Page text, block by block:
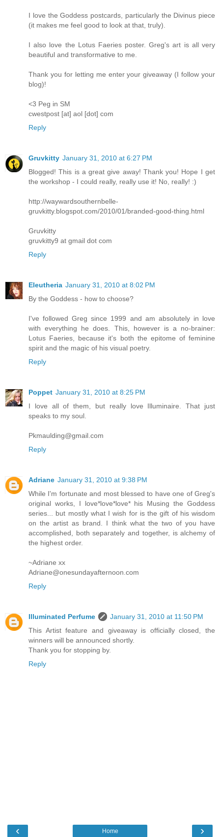
I love the Goddess postcards, particularly the Divinus piece
(it makes me feel good to look at that, truly).
I also love the Lotus Faeries poster. Greg's art is all very
beautiful and transformative to me.
Thank you for letting me enter your giveaway (I follow your
blog)!
<3 Peg in SM
cwestpost [at] aol [dot] com
Reply
Gruvkitty January 31, 2010 at 6:27 PM
Blogged! This is a great give away! Thank you! Hope I get
the workshop - I could really, really use it! No, really! :)
http://waywardsouthernbelle-
gruvkitty.blogspot.com/2010/01/branded-good-thing.html
Gruvkitty
gruvkitty9 at gmail dot com
Reply
Eleutheria January 31, 2010 at 8:02 PM
By the Goddess - how to choose?
I've followed Greg since 1999 and am absolutely in love
with everything he does. This, however is a no-brainer:
Lotus Faeries, because it's both the epitome of feminine
spirit and the magic of his visual poetry.
Reply
Poppet January 31, 2010 at 8:25 PM
I love all of them, but really love Illuminaire. That just
speaks to my soul.
Pkmaulding@gmail.com
Reply
Adriane January 31, 2010 at 9:38 PM
While I'm fortunate and most blessed to have one of Greg's
original works, I love*love*love* his Musing the Goddess
series... but mostly what I wish for is the gift of his wisdom
on the artist as brand. I think what the two of you have
accomplished, both separately and together, is alchemy of
the highest order.
~Adriane xx
Adriane@onesundayafternoon.com
Reply
Illuminated Perfume
January 31, 2010 at 11:50 PM
This Artist feature and giveaway is officially closed, the
winners will be announced shortly.
Thank you for stopping by.
Reply
‹ ›
Home